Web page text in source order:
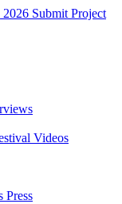
2026 Submit Project
Videos
Press